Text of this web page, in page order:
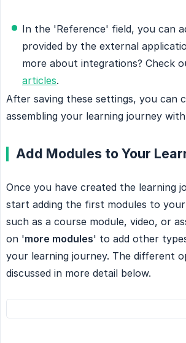
In the 'Reference' field, you can
provided by the external
more about integrations? Check
articles.
After saving these settings, you can
assembling your learning journey
Add Modules to Your
Once you have created the learning
start adding the first modules to
such as a course module, video, or
on 'more modules' to add other
your learning journey. The different
discussed in more detail below.